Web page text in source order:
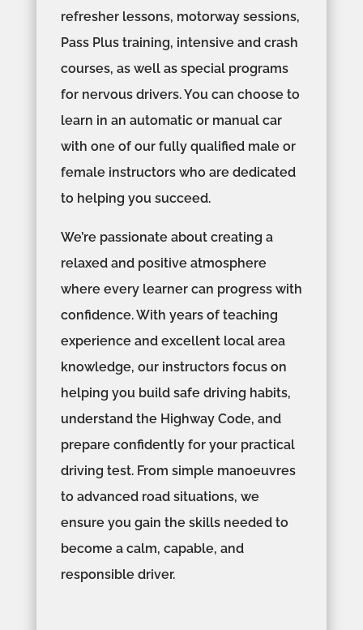
refresher lessons, motorway sessions,
Pass Plus training, intensive and crash
courses, as well as special programs
for nervous drivers. You can choose to
learn in an automatic or manual car
with one of our fully qualified male or
female instructors who are dedicated
to helping you succeed.
We’re passionate about creating a
relaxed and positive atmosphere
where every learner can progress with
confidence. With years of teaching
experience and excellent local area
knowledge, our instructors focus on
helping you build safe driving habits,
understand the Highway Code, and
prepare confidently for your practical
driving test. From simple manoeuvres
to advanced road situations, we
ensure you gain the skills needed to
become a calm, capable, and
responsible driver.